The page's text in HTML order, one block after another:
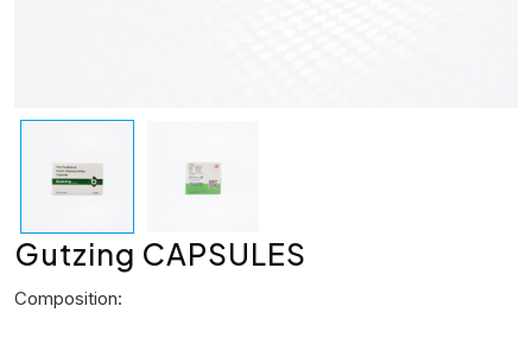
Gutzing CAPSULES
Composition: